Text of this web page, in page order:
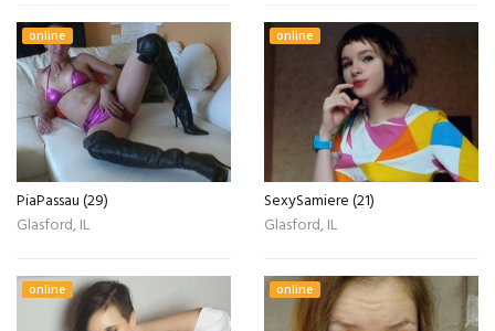
online
PiaPassau (29)
Glasford, IL
online
SexySamiere (21)
Glasford, IL
online online